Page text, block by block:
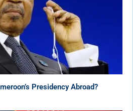
Presidency Abroad?